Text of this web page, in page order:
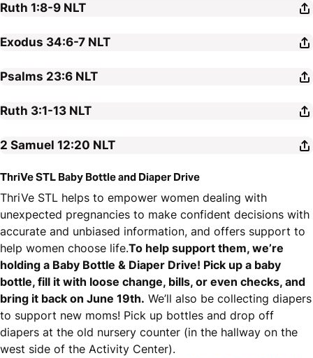
Ruth 1:8-9 NLT
Exodus 34:6-7 NLT
Psalms 23:6 NLT
Ruth 3:1-13 NLT
2 Samuel 12:20 NLT
ThriVe STL Baby Bottle and Diaper Drive
ThriVe STL helps to empower women dealing with
unexpected pregnancies to make confident decisions with
accurate and unbiased information, and offers support to
help women choose life.To help support them, we’re
holding a Baby Bottle & Diaper Drive! Pick up a baby
bottle, fill it with loose change, bills, or even checks, and
bring it back on June 19th. We’ll also be collecting diapers
to support new moms! Pick up bottles and drop off
diapers at the old nursery counter (in the hallway on the
west side of the Activity Center).